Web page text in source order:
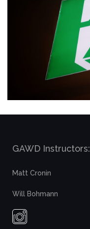
GAWD Instructors:
Matt Cronin
Will Bohmann